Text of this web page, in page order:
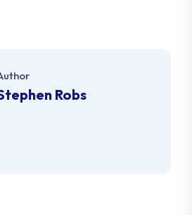
Robs